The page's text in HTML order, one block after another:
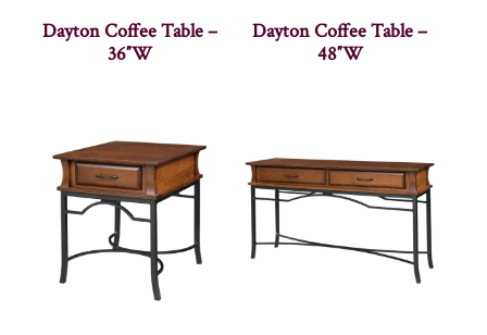
Dayton Coffee Table –
36″W
Dayton Coffee Table –
48″W